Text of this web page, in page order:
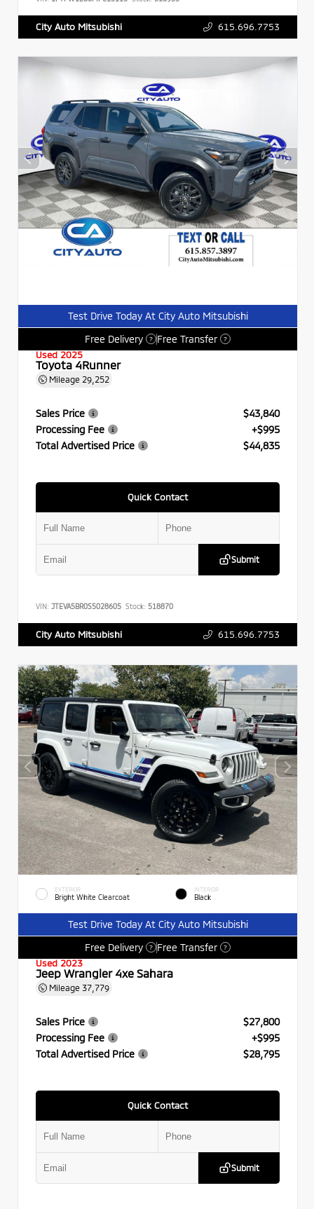
City Auto Mitsubishi 615.696.7753
Test Drive Today At City Auto Mitsubishi
Free Delivery
? Free Transfer ?
Used 2025
Toyota 4Runner
Mileage 29,252
Sales Price
$43,840
Processing Fee
+$995
Total Advertised Price
$44,835
Quick Contact
Submit
VIN: JTEVA5BR0S5028605 Stock: 518870
City Auto Mitsubishi 615.696.7753
EXTERIOR
Bright White Clearcoat
INTERIOR
Black
Test Drive Today At City Auto Mitsubishi
Free Delivery
? Free Transfer ?
Used 2023
Jeep Wrangler 4xe Sahara
Mileage 37,779
Sales Price
$27,800
Processing Fee
+$995
Total Advertised Price
$28,795
Quick Contact
Submit